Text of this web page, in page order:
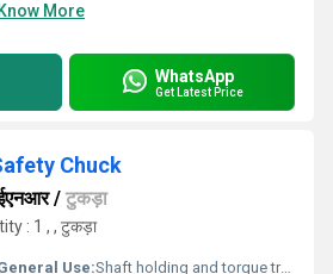
Know More
WhatsApp
Get Latest Price
Chuck
/ टुकड़ा
: 1 , , टुकड़ा
Use:Shaft holding and torque transmission